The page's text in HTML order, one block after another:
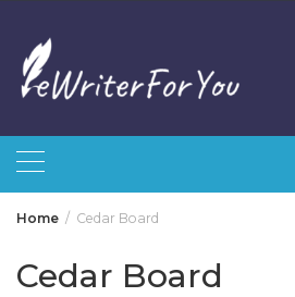
content
Home Cedar Board
Cedar Board